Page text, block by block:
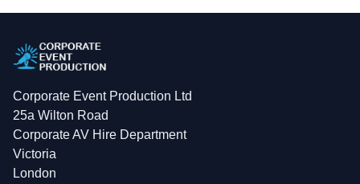
Corporate Event Production Ltd
25a Wilton Road
Corporate AV Hire Department
Victoria
London